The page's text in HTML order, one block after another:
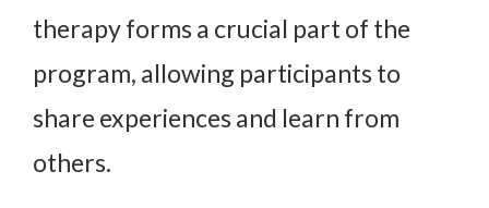
therapy forms a crucial part of the
program, allowing participants to
share experiences and learn from
others.